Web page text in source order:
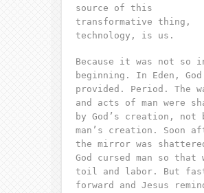
source of this
transformative thing,
technology, is us.
Because it was not so
beginning. In Eden, God
provided. Period. The
and acts of man were
by God’s creation, not
man’s creation. Soon
the mirror was
God cursed man so that
toil and labor. But
forward and Jesus